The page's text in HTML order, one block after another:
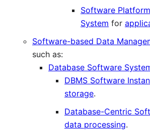
Software
System for
Software-based Data
such as:
Database Software
DBMS Software
storage.
Database-Centric
data processing.